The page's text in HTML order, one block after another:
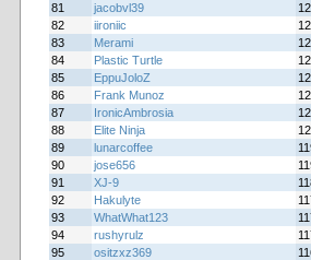
81
jacobvl39
82
iironiic
83
Merami
84
Plastic Turtle
85
EppuJoloZ
86
Frank Munoz
87
IronicAmbrosia
88
Elite Ninja
89
lunarcoffee
90
jose656
91
XJ-9
92
Hakulyte
93
WhatWhat123
94
rushyrulz
95
ositzxz369